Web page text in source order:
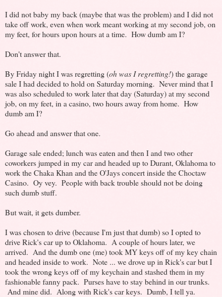
I did not baby my back (maybe that was the problem) and I did not
take off work, even when work meant working at my second job, on
my feet, for hours upon hours at a time. How dumb am I?
Don't answer that.
By Friday night I was regretting (oh was I regretting!) the garage
sale I had decided to hold on Saturday morning. Never mind that I
was also scheduled to work later that day (Saturday) at my second
job, on my feet, in a casino, two hours away from home. How
dumb am I?
Go ahead and answer that one.
Garage sale ended; lunch was eaten and then I and two other
coworkers jumped in my car and headed up to Durant, Oklahoma to
work the Chaka Khan and the O'Jays concert inside the Choctaw
Casino. Oy vey. People with back trouble should not be doing
such dumb stuff.
But wait, it gets dumber.
I was chosen to drive (because I'm just that dumb) so I opted to
drive Rick's car up to Oklahoma. A couple of hours later, we
arrived. And the dumb one (me) took MY keys off of my key chain
and headed inside to work. Note ... we drove up in Rick's car but I
took the wrong keys off of my keychain and stashed them in my
fashionable fanny pack. Purses have to stay behind in our trunks.
And mine did. Along with Rick's car keys. Dumb, I tell ya.